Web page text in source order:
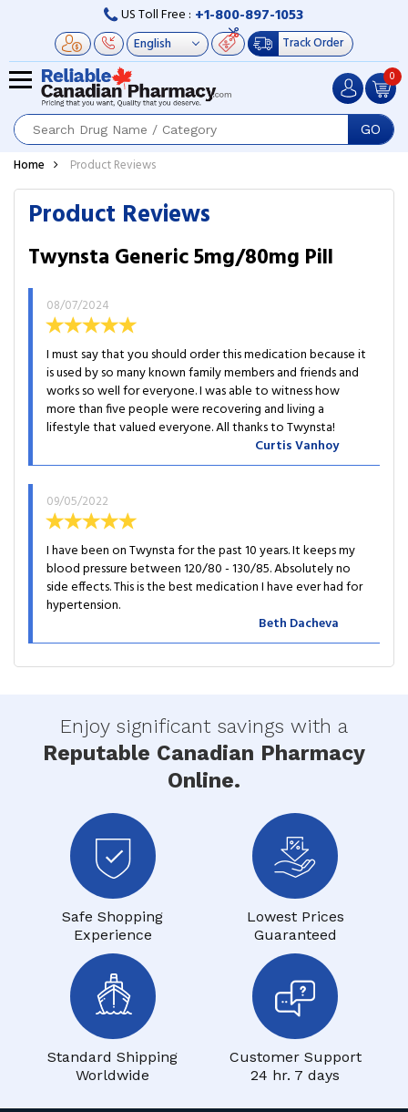
US Toll Free : +1-800-897-1053
Track Order
GO
0
Home Product Reviews
Product Reviews
Twynsta Generic 5mg/80mg Pill
08/07/2024
I must say that you should order this medication because it
is used by so many known family members and friends and
works so well for everyone. I was able to witness how
more than five people were recovering and living a
lifestyle that valued everyone. All thanks to Twynsta!
Curtis Vanhoy
09/05/2022
I have been on Twynsta for the past 10 years. It keeps my
blood pressure between 120/80 - 130/85. Absolutely no
side effects. This is the best medication I have ever had for
hypertension.
Beth Dacheva
Enjoy significant savings with a
Reputable Canadian Pharmacy
Online.
Safe Shopping
Experience
Lowest Prices
Guaranteed
Standard Shipping
Worldwide
Customer Support
24 hr. 7 days